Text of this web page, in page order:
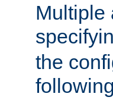
Multiple
the